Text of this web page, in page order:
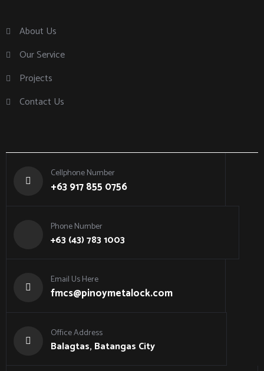
About Us
Our Service
Projects
Contact Us
Cellphone Number
+63 917 855 0756
Phone Number
+63 (43) 783 1003
Email Us Here
fmcs@pinoymetalock.com
Office Address
Balagtas, Batangas City